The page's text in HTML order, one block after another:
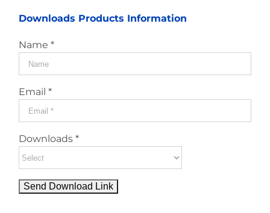
Downloads Products Information
Name *
Email *
Downloads *